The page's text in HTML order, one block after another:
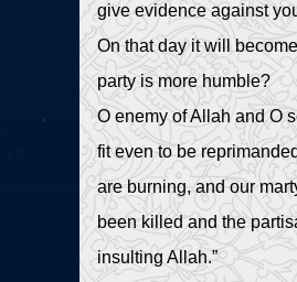
give evidence against
On that day it will
party is more humble?
O enemy of Allah and O
fit even to be
are burning, and our
been killed and the
insulting Allah.”